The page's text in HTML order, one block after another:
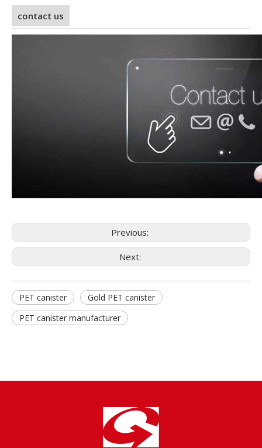
contact us
Previous:
Next:
PET canister
Gold PET canister
PET canister manufacturer